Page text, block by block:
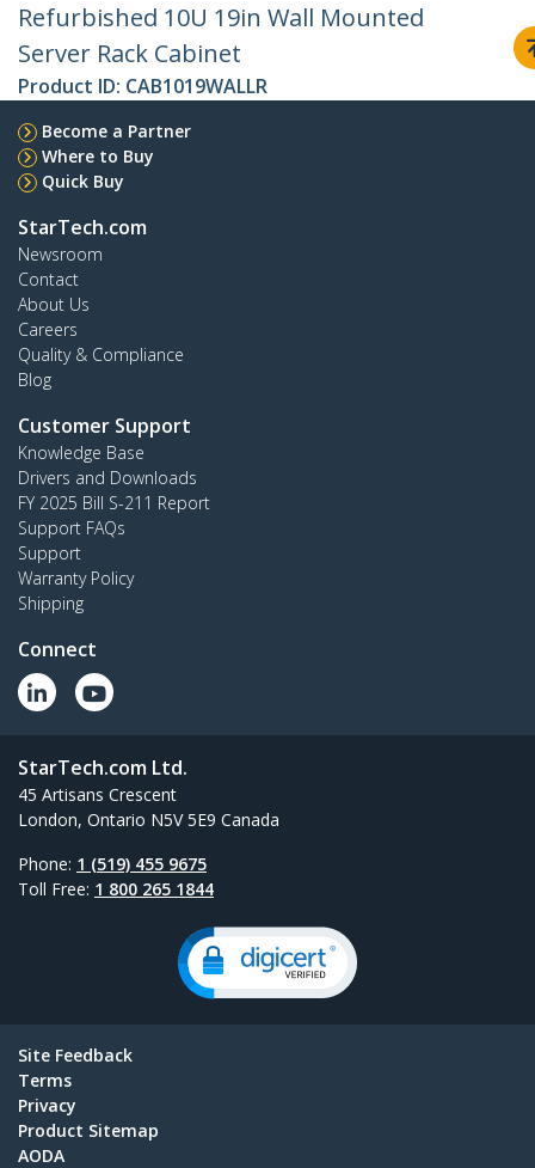
Refurbished 10U 19in Wall Mounted
Server Rack Cabinet
Product ID: CAB1019WALLR
Become a Partner
Where to Buy
Quick Buy
StarTech.com
Newsroom
Contact
About Us
Careers
Quality & Compliance
Blog
Customer Support
Knowledge Base
Drivers and Downloads
FY 2025 Bill S-211 Report
Support FAQs
Support
Warranty Policy
Shipping
Connect
StarTech.com Ltd.
45 Artisans Crescent
London, Ontario N5V 5E9 Canada
Phone: 1 (519) 455 9675
Toll Free: 1 800 265 1844
Site Feedback
Terms
Privacy
Product Sitemap
AODA